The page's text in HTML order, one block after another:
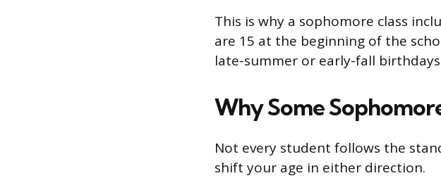
This is why a sophomore class
are 15 at the beginning of the
late-summer or early-fall
Why Some
Not every student follows the
shift your age in either direction.